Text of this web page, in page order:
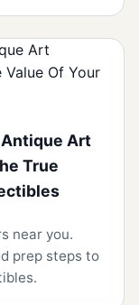
Antique Art
True
near you.
prep steps to